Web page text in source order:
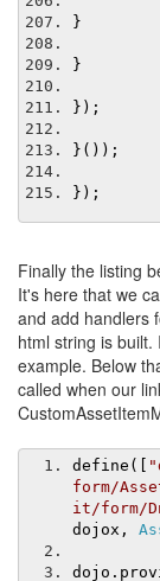
}
}
});
}());
});
Finally the listing
It's here that we
and add handlers
html string is
example. Below
called when our
define ([
form/
it/form/
dojox ,
dojo .